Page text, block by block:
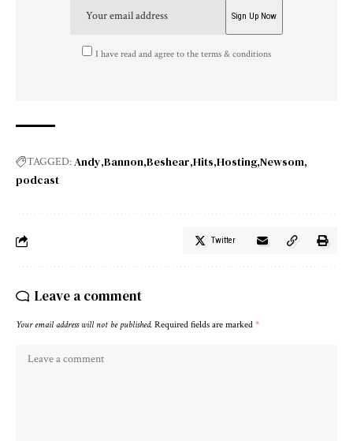
I have read and agree to the terms & conditions
TAGGED:Andy Bannon Beshear Hits Hosting Newsom
podcast
Twitter
Leave a comment
Your email address will not be published. Required fields are marked *